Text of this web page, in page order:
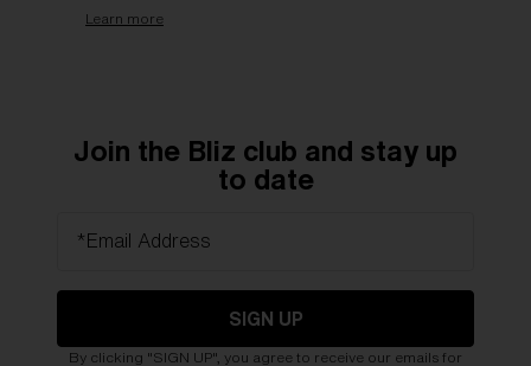
Learn more
Join the Bliz club and stay up
to date
*Email Address
SIGN UP
By clicking "SIGN UP", you agree to receive our emails for